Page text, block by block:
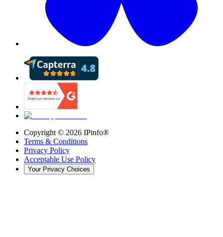
Copyright © 2026 IPinfo®
Terms & Conditions
Privacy Policy
Acceptable Use Policy
Your Privacy Choices